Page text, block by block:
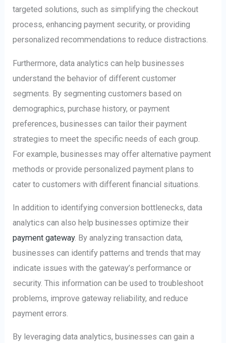
targeted solutions, such as simplifying the checkout
process, enhancing payment security, or providing
personalized recommendations to reduce distractions.
Furthermore, data analytics can help businesses
understand the behavior of different customer
segments. By segmenting customers based on
demographics, purchase history, or payment
preferences, businesses can tailor their payment
strategies to meet the specific needs of each group.
For example, businesses may offer alternative payment
methods or provide personalized payment plans to
cater to customers with different financial situations.
In addition to identifying conversion bottlenecks, data
analytics can also help businesses optimize their
payment gateway. By analyzing transaction data,
businesses can identify patterns and trends that may
indicate issues with the gateway’s performance or
security. This information can be used to troubleshoot
problems, improve gateway reliability, and reduce
payment errors.
By leveraging data analytics, businesses can gain a